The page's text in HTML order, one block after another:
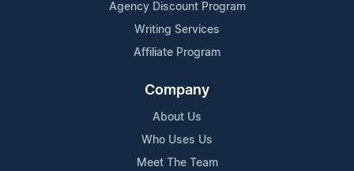
Agency Discount Program
Writing Services
Affiliate Program
Company
About Us
Who Uses Us
Meet The Team